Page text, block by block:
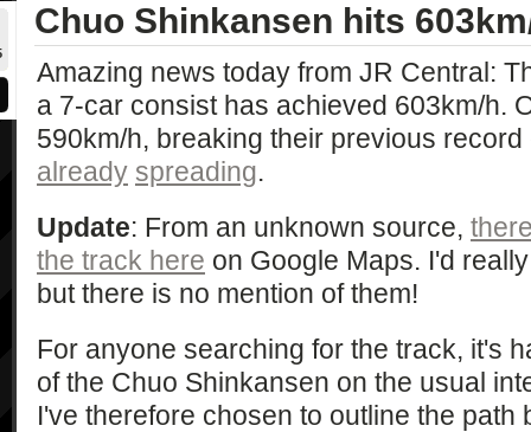
Chuo Shinkansen hits
Amazing news today from JR Central:
a 7-car consist has achieved 603km/h.
590km/h, breaking their previous
already spreading.
Update: From an unknown source,
the track here on Google Maps. I'd
but there is no mention of them!
For anyone searching for the track, it's
of the Chuo Shinkansen on the usual
I've therefore chosen to outline the path